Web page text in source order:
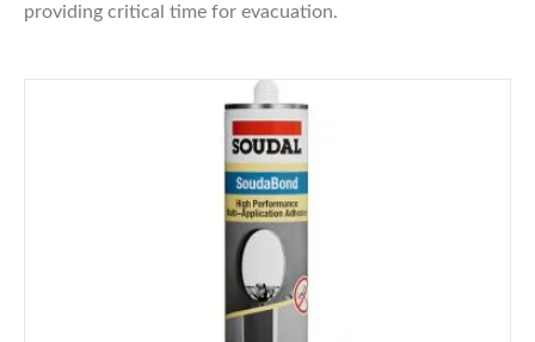
providing critical time for evacuation.